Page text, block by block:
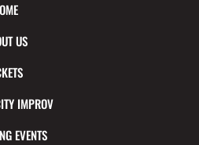
US
IMPROV
EVENTS